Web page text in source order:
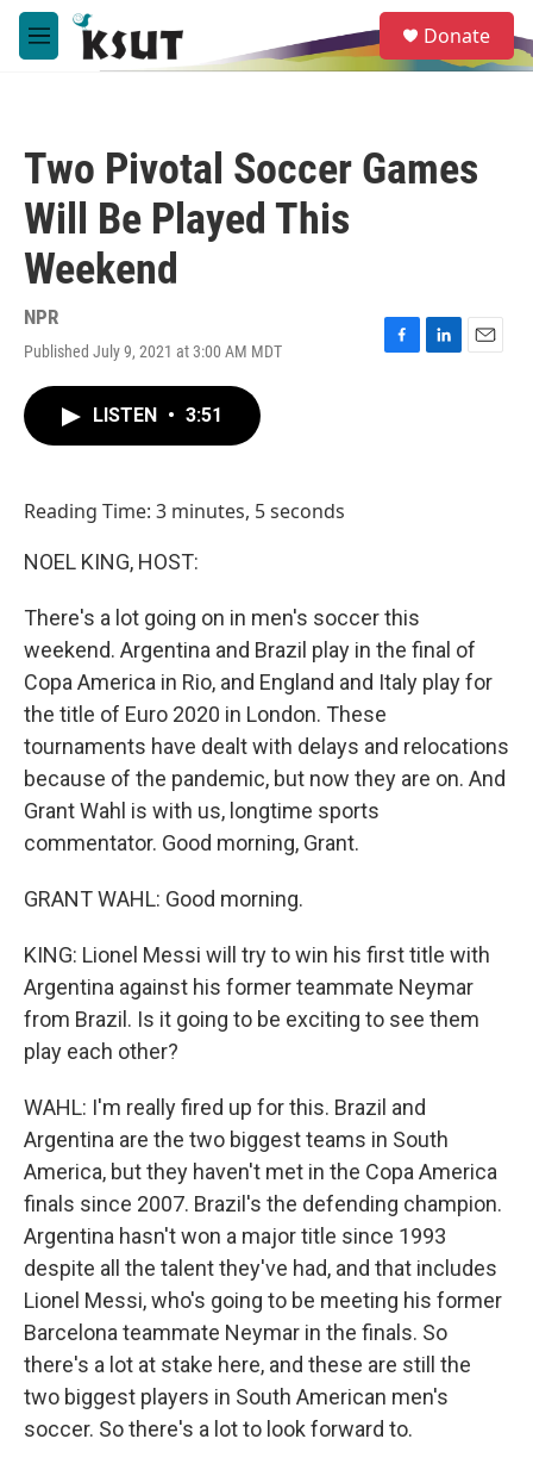
Skip to main content
M
e
e
a
Donate
Two Pivotal Soccer Games
Will Be Played This
Weekend
NPR
Published July 9, 2021 at 3:00 AM MDT
F
L
E
LISTEN • 3:51
Reading Time: 3 minutes, 5 seconds
NOEL KING, HOST:
There's a lot going on in men's soccer this
weekend. Argentina and Brazil play in the final of
Copa America in Rio, and England and Italy play for
the title of Euro 2020 in London. These
tournaments have dealt with delays and relocations
because of the pandemic, but now they are on. And
Grant Wahl is with us, longtime sports
commentator. Good morning, Grant.
GRANT WAHL: Good morning.
KING: Lionel Messi will try to win his first title with
Argentina against his former teammate Neymar
from Brazil. Is it going to be exciting to see them
play each other?
WAHL: I'm really fired up for this. Brazil and
Argentina are the two biggest teams in South
America, but they haven't met in the Copa America
finals since 2007. Brazil's the defending champion.
Argentina hasn't won a major title since 1993
despite all the talent they've had, and that includes
Lionel Messi, who's going to be meeting his former
Barcelona teammate Neymar in the finals. So
there's a lot at stake here, and these are still the
two biggest players in South American men's
soccer. So there's a lot to look forward to.